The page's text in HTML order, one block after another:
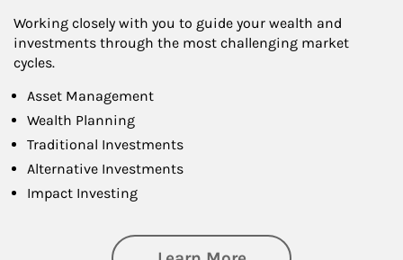
Working closely with you to guide your wealth and
investments through the most challenging market
cycles.
Asset Management
Wealth Planning
Traditional Investments
Alternative Investments
Impact Investing